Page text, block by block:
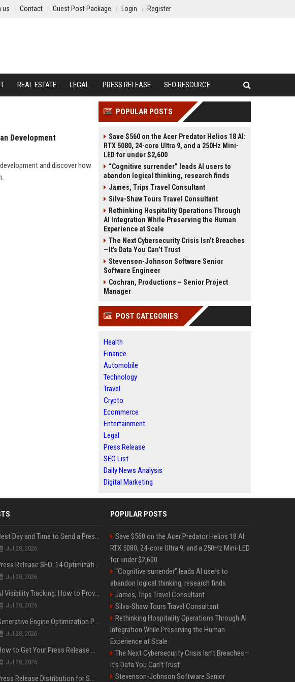
us Contact Guest Post Package Login Register
REAL ESTATE LEGAL PRESS RELEASE SEO RESOURCE
Development
and discover how
POPULAR POSTS
Save $560 on the Acer Predator Helios 18 AI:
RTX 5080, 24-core Ultra 9, and a 250Hz Mini-
LED for under $2,600
“Cognitive surrender” leads AI users to
abandon logical thinking, research finds
James, Trips Travel Consultant
Silva-Shaw Tours Travel Consultant
Rethinking Hospitality Operations Through
AI Integration While Preserving the Human
Experience at Scale
The Next Cybersecurity Crisis Isn’t Breaches
—It’s Data You Can’t Trust
Stevenson-Johnson Software Senior
Software Engineer
Cochran, Productions – Senior Project
Manager
POST CATEGORIES
Health
Finance
Automobile
Technology
Travel
Crypto
Ecommerce
Entertainment
Legal
Press Release
SEO List
Daily News Analysis
Digital Marketing
Best Day and Time to Send a Press Release for Media Pick Up
Jul 28, 2026
Press Release SEO: 14 Optimizations That Actually Move Rankings
Jul 28, 2026
AI Visibility Tracking: How to Prove Your PR Got Cited
Jul 28, 2026
Generative Engine Optimization PR Starter Guide
Jul 28, 2026
How to Get Your Press Release Cited in Google AI Overviews
Jul 28, 2026
Press Release Distribution for Small Business Cheapest Path to Real Coverage
POPULAR POSTS
Save $560 on the Acer Predator Helios 18 AI:
RTX 5080, 24-core Ultra 9, and a 250Hz Mini-LED
for under $2,600
“Cognitive surrender” leads AI users to
abandon logical thinking, research finds
James, Trips Travel Consultant
Silva-Shaw Tours Travel Consultant
Rethinking Hospitality Operations Through AI
Integration While Preserving the Human
Experience at Scale
The Next Cybersecurity Crisis Isn’t Breaches—
It’s Data You Can’t Trust
Stevenson-Johnson Software Senior